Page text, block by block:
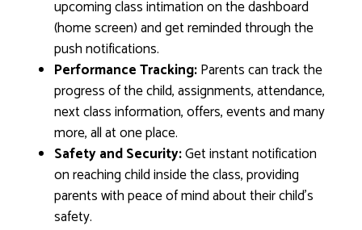
upcoming class intimation on the dashboard
(home screen) and get reminded through the
push notifications.
Performance Tracking:Parents can track the
progress of the child, assignments, attendance,
next class information, offers, events and many
more, all at one place.
Safety and Security:Get instant notification
on reaching child inside the class, providing
parents with peace of mind about their child’s
safety.